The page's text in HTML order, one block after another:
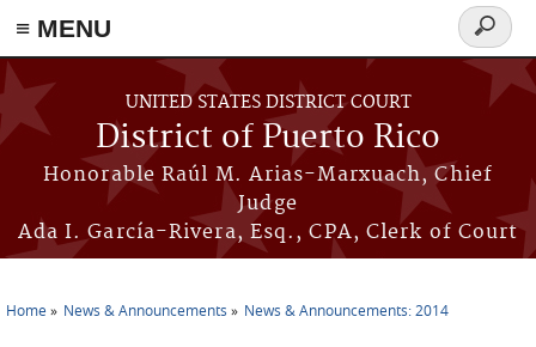
≡ MENU
Skip to main content
UNITED STATES DISTRICT COURT
District of Puerto Rico
Honorable Raúl M. Arias-Marxuach, Chief
Judge
Ada I. García-Rivera, Esq., CPA, Clerk of Court
Search
form
Home News & Announcements News & Announcements: 2014